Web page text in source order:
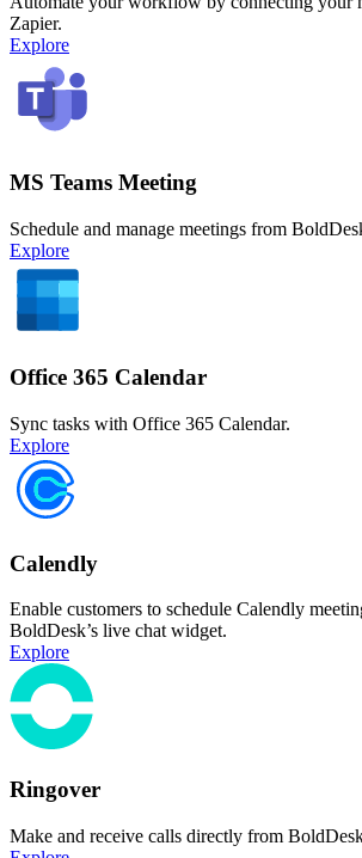
Zapier.
Explore
MS Teams Meeting
Schedule and manage meetings from
Explore
Office 365 Calendar
Sync tasks with Office 365 Calendar.
Explore
Calendly
Enable customers to schedule Calendly
BoldDesk’s live chat widget.
Explore
Ringover
Make and receive calls directly from